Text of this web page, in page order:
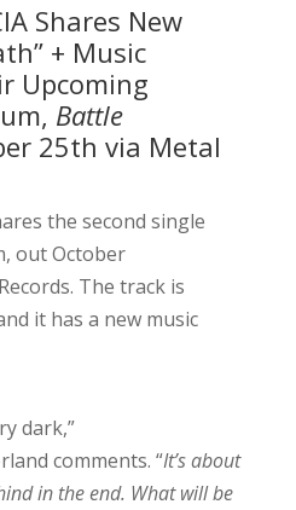
Shares New
+ Music
Upcoming
Battle
25th via Metal
the second single
out October
The track is
it has a new music
dark,”
comments. “It’s about
in the end. What will be